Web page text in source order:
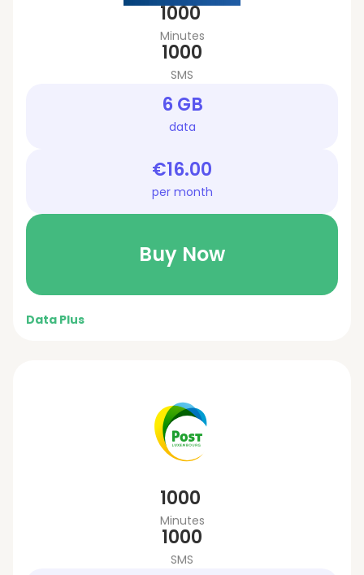
1000
Minutes
1000
SMS
6 GB
data
€16.00
per month
Buy Now
Data Plus
1000
Minutes
1000
SMS